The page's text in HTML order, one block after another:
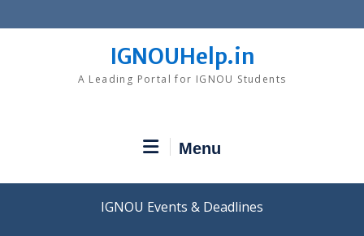
to
IGNOUHelp.in
A Leading Portal for IGNOU Students
Menu
IGNOU Events & Deadlines